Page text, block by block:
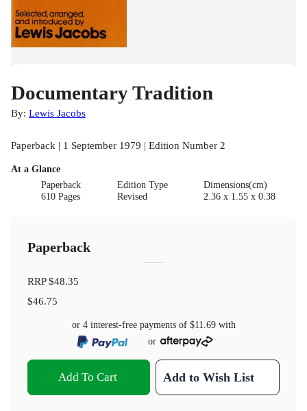
Documentary Tradition
By: Lewis Jacobs
Paperback | 1 September 1979 | Edition Number 2
At a Glance
Paperback
610 Pages
Edition Type
Revised
Dimensions(cm)
2.36 x 1.55 x 0.38
Paperback
RRP$48.35
$46.75
or 4 interest-free payments of $11.69with
or
Add To Cart Add to Wish List